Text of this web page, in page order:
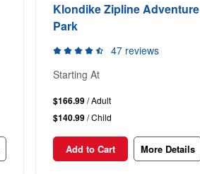
Klondike Zipline Adventure
Park
47 reviews
Starting At
$166.99/ Adult
$140.99/ Child
Add to Cart More Details